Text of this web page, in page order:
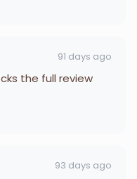
91 days ago
the full review
93 days ago